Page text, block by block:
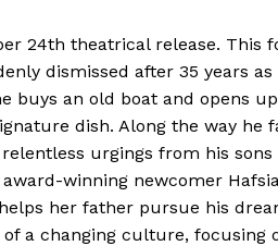
24th theatrical release. This
dismissed after 35 years as
buys an old boat and opens
dish. Along the way he
urgings from his
winning newcomer
her father pursue his
a changing culture, focusing